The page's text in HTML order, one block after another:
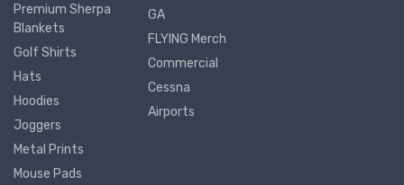
Premium Sherpa
Blankets
Golf Shirts
Hats
Hoodies
Joggers
Metal Prints
Mouse Pads
GA
FLYING Merch
Commercial
Cessna
Airports